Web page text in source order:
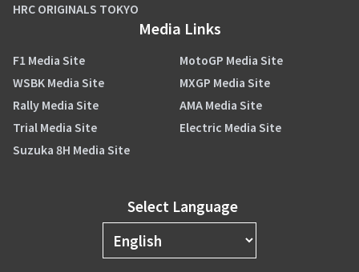
HRC ORIGINALS TOKYO
Media Links
F1 Media Site
MotoGP Media Site
WSBK Media Site
MXGP Media Site
Rally Media Site
AMA Media Site
Trial Media Site
Electric Media Site
Suzuka 8H Media Site
Select Language